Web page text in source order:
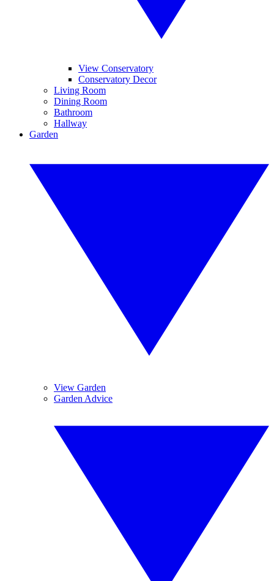
View Conservatory
Conservatory Decor
Living Room
Dining Room
Bathroom
Hallway
Garden
View Garden
Garden Advice